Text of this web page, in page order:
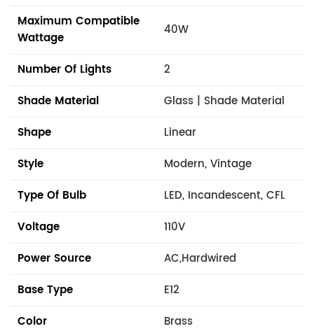
Maximum Compatible
Wattage
40W
Number Of Lights
2
Shade Material
Glass | Shade Material
Shape
Linear
Style
Modern, Vintage
Type Of Bulb
LED, Incandescent, CFL
Voltage
110V
Power Source
AC,Hardwired
Base Type
E12
Color
Brass